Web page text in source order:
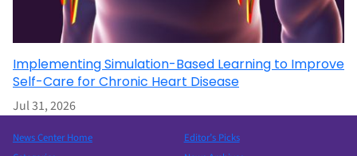
Implementing Simulation-Based Learning to Improve
Self-Care for Chronic Heart Disease
Jul 31, 2026
News Center Home
Editor’s Picks